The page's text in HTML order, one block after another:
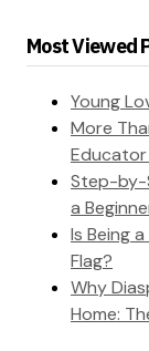
Most Viewed
Young
More
Educator
Step-by-
a
Is Being
Flag?
Why
Home: